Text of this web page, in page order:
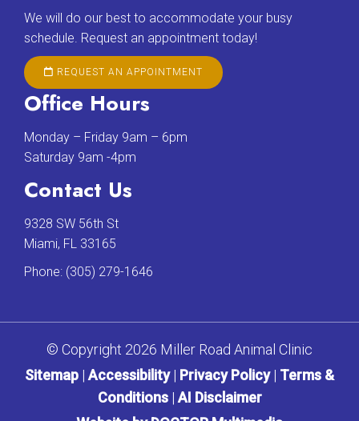
We will do our best to accommodate your busy
schedule. Request an appointment today!
REQUEST AN APPOINTMENT
Office Hours
Monday – Friday 9am – 6pm
Saturday 9am -4pm
Contact Us
9328 SW 56th St
Miami, FL 33165
Phone: (305) 279-1646
© Copyright 2026 Miller Road Animal Clinic
Sitemap | Accessibility| Privacy Policy | Terms &
Conditions | AI Disclaimer